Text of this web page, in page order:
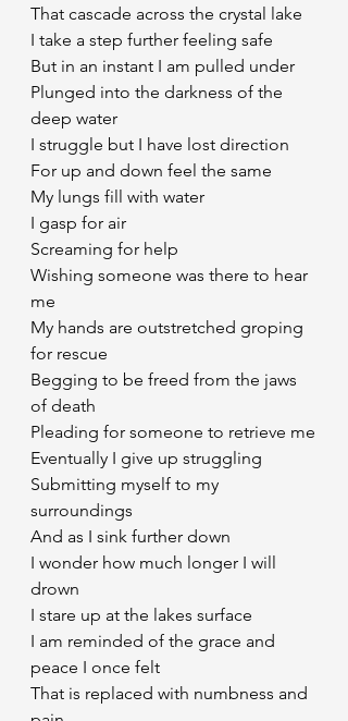
That cascade across the crystal lake
I take a step further feeling safe
But in an instant I am pulled under
Plunged into the darkness of the
deep water
I struggle but I have lost direction
For up and down feel the same
My lungs fill with water
I gasp for air
Screaming for help
Wishing someone was there to hear
me
My hands are outstretched groping
for rescue
Begging to be freed from the jaws
of death
Pleading for someone to retrieve me
Eventually I give up struggling
Submitting myself to my
surroundings
And as I sink further down
I wonder how much longer I will
drown
I stare up at the lakes surface
I am reminded of the grace and
peace I once felt
That is replaced with numbness and